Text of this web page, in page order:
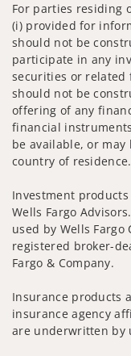
For parties residing
(i) provided for
should not be
participate in any
securities or
should not be
offering of any
financial
be available, or
country of residence.
Investment
Wells Fargo
used by Wells Fargo
registered broker-
Fargo & Company.
Insurance products
insurance agency
are underwritten by